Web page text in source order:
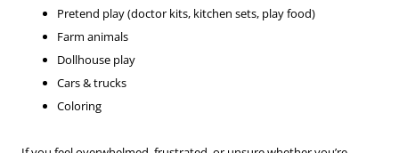
Pretend play (doctor kits, kitchen sets, play food)
Farm animals
Dollhouse play
Cars & trucks
Coloring